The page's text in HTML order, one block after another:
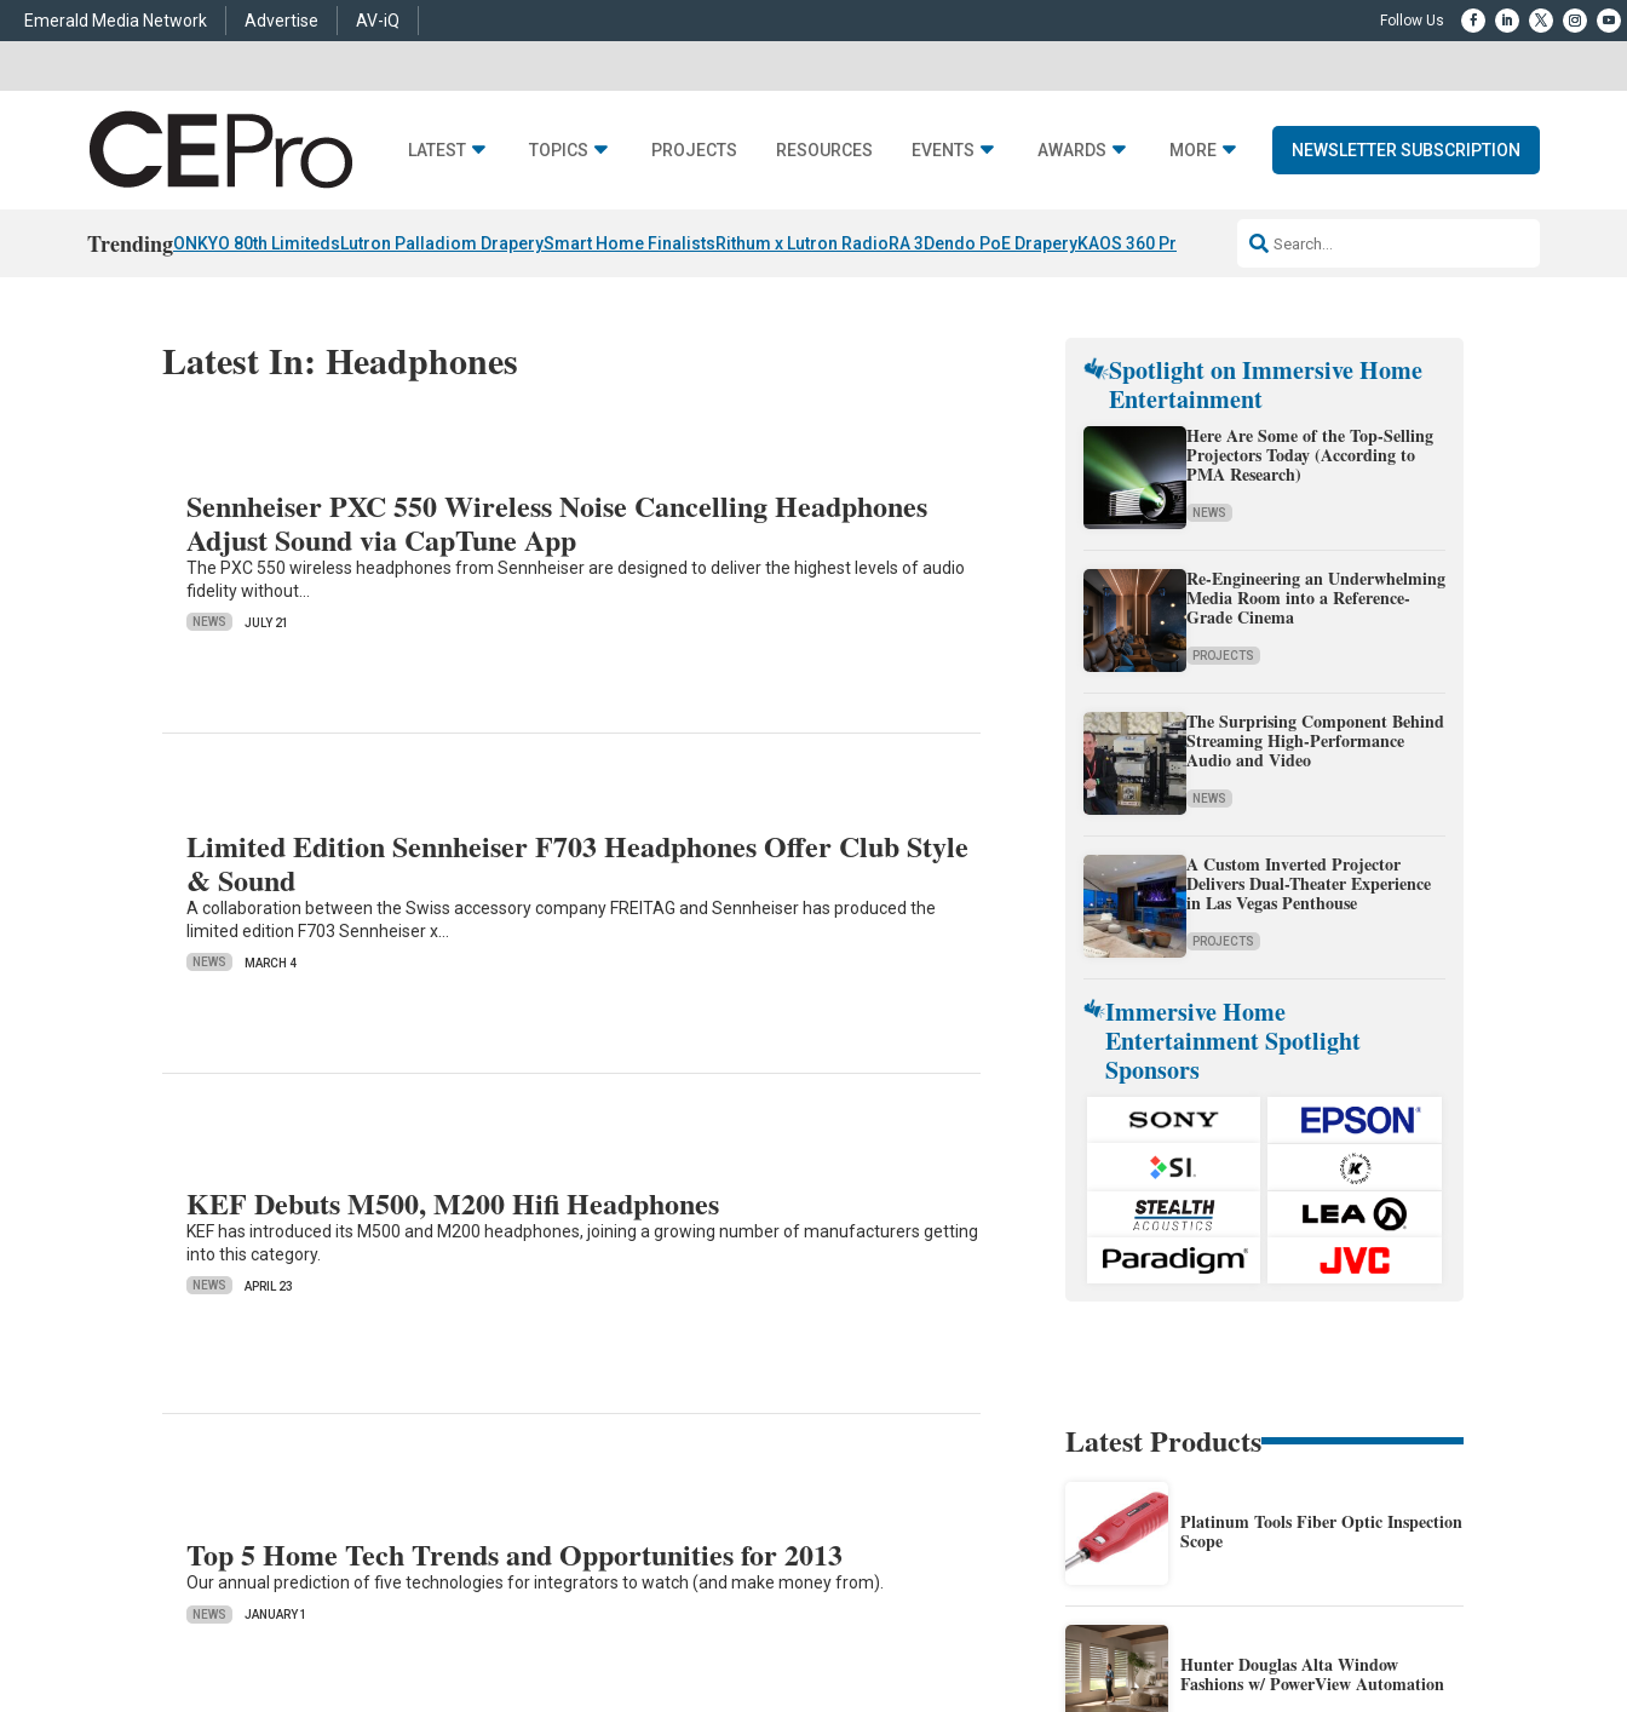
Emerald Media Network Advertise AV-iQ
LATEST TOPICS PROJECTS RESOURCES EVENTS AWARDS MORE NEWSLETTER SUBSCRIPTION
TrendingONKYO 80th LimitedsLutron Palladiom DraperySmart Home FinalistsRithum x Lutron RadioRA 3Dendo PoE DraperyKAOS 360 Projection Resideo-ADI Spinoff Complete
Latest In: Headphones
Sennheiser PXC 550 Wireless Noise Cancelling Headphones
Adjust Sound via CapTune App
The PXC 550 wireless headphones from Sennheiser are designed to deliver the highest levels of audio
fidelity without…
NEWS JULY 21
Limited Edition Sennheiser F703 Headphones Offer Club Style
& Sound
A collaboration between the Swiss accessory company FREITAG and Sennheiser has produced the
limited edition F703 Sennheiser x…
NEWS MARCH 4
KEF Debuts M500, M200 Hifi Headphones
KEF has introduced its M500 and M200 headphones, joining a growing number of manufacturers getting
into this category.
NEWS APRIL 23
Top 5 Home Tech Trends and Opportunities for 2013
Our annual prediction of five technologies for integrators to watch (and make money from).
NEWS JANUARY 1
Spotlight on Immersive Home
Entertainment
Here Are Some of the Top-Selling
Projectors Today (According to
PMA Research)
NEWS
Re-Engineering an Underwhelming
Media Room into a Reference-
Grade Cinema
PROJECTS
The Surprising Component Behind
Streaming High-Performance
Audio and Video
NEWS
A Custom Inverted Projector
Delivers Dual-Theater Experience
in Las Vegas Penthouse
PROJECTS
Immersive Home
Entertainment Spotlight
Sponsors
Latest Products
Platinum Tools Fiber Optic Inspection
Scope
Hunter Douglas Alta Window
Fashions w/ PowerView Automation